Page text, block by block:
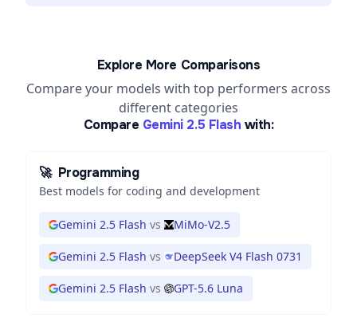
Explore More Comparisons
Compare your models with top performers across
different categories
Compare Gemini 2.5 Flash with:
🚀 Programming
Best models for coding and development
Gemini 2.5 Flash vs MiMo-V2.5
Gemini 2.5 Flash vs DeepSeek V4 Flash 0731
Gemini 2.5 Flash vs GPT-5.6 Luna